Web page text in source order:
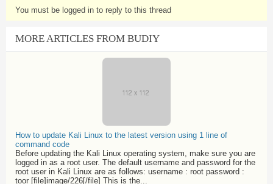
You must be logged in to reply to this thread
MORE ARTICLES FROM BUDIY
How to update Kali Linux to the latest version using 1 line of
command code
Before updating the Kali Linux operating system, make sure you are
logged in as a root user. The default username and password for the
root user in Kali Linux are as follows: username : root password :
toor [file]image/226[/file] This is the...